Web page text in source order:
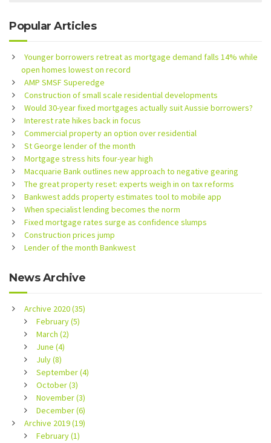
Popular Articles
Younger borrowers retreat as mortgage demand falls 14% while
open homes lowest on record
AMP SMSF Superedge
Construction of small scale residential developments
Would 30-year fixed mortgages actually suit Aussie borrowers?
Interest rate hikes back in focus
Commercial property an option over residential
St George lender of the month
Mortgage stress hits four-year high
Macquarie Bank outlines new approach to negative gearing
The great property reset: experts weigh in on tax reforms
Bankwest adds property estimates tool to mobile app
When specialist lending becomes the norm
Fixed mortgage rates surge as confidence slumps
Construction prices jump
Lender of the month Bankwest
News Archive
Archive 2020 (35)
February (5)
March (2)
June (4)
July (8)
September (4)
October (3)
November (3)
December (6)
Archive 2019 (19)
February (1)